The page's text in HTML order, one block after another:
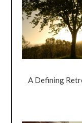
A Defining